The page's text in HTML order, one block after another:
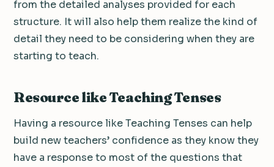
from the detailed analyses provided for each
structure. It will also help them realize the kind of
detail they need to be considering when they are
starting to teach.
Resource like Teaching Tenses
Having a resource like Teaching Tenses can help
build new teachers’ confidence as they know they
have a response to most of the questions that